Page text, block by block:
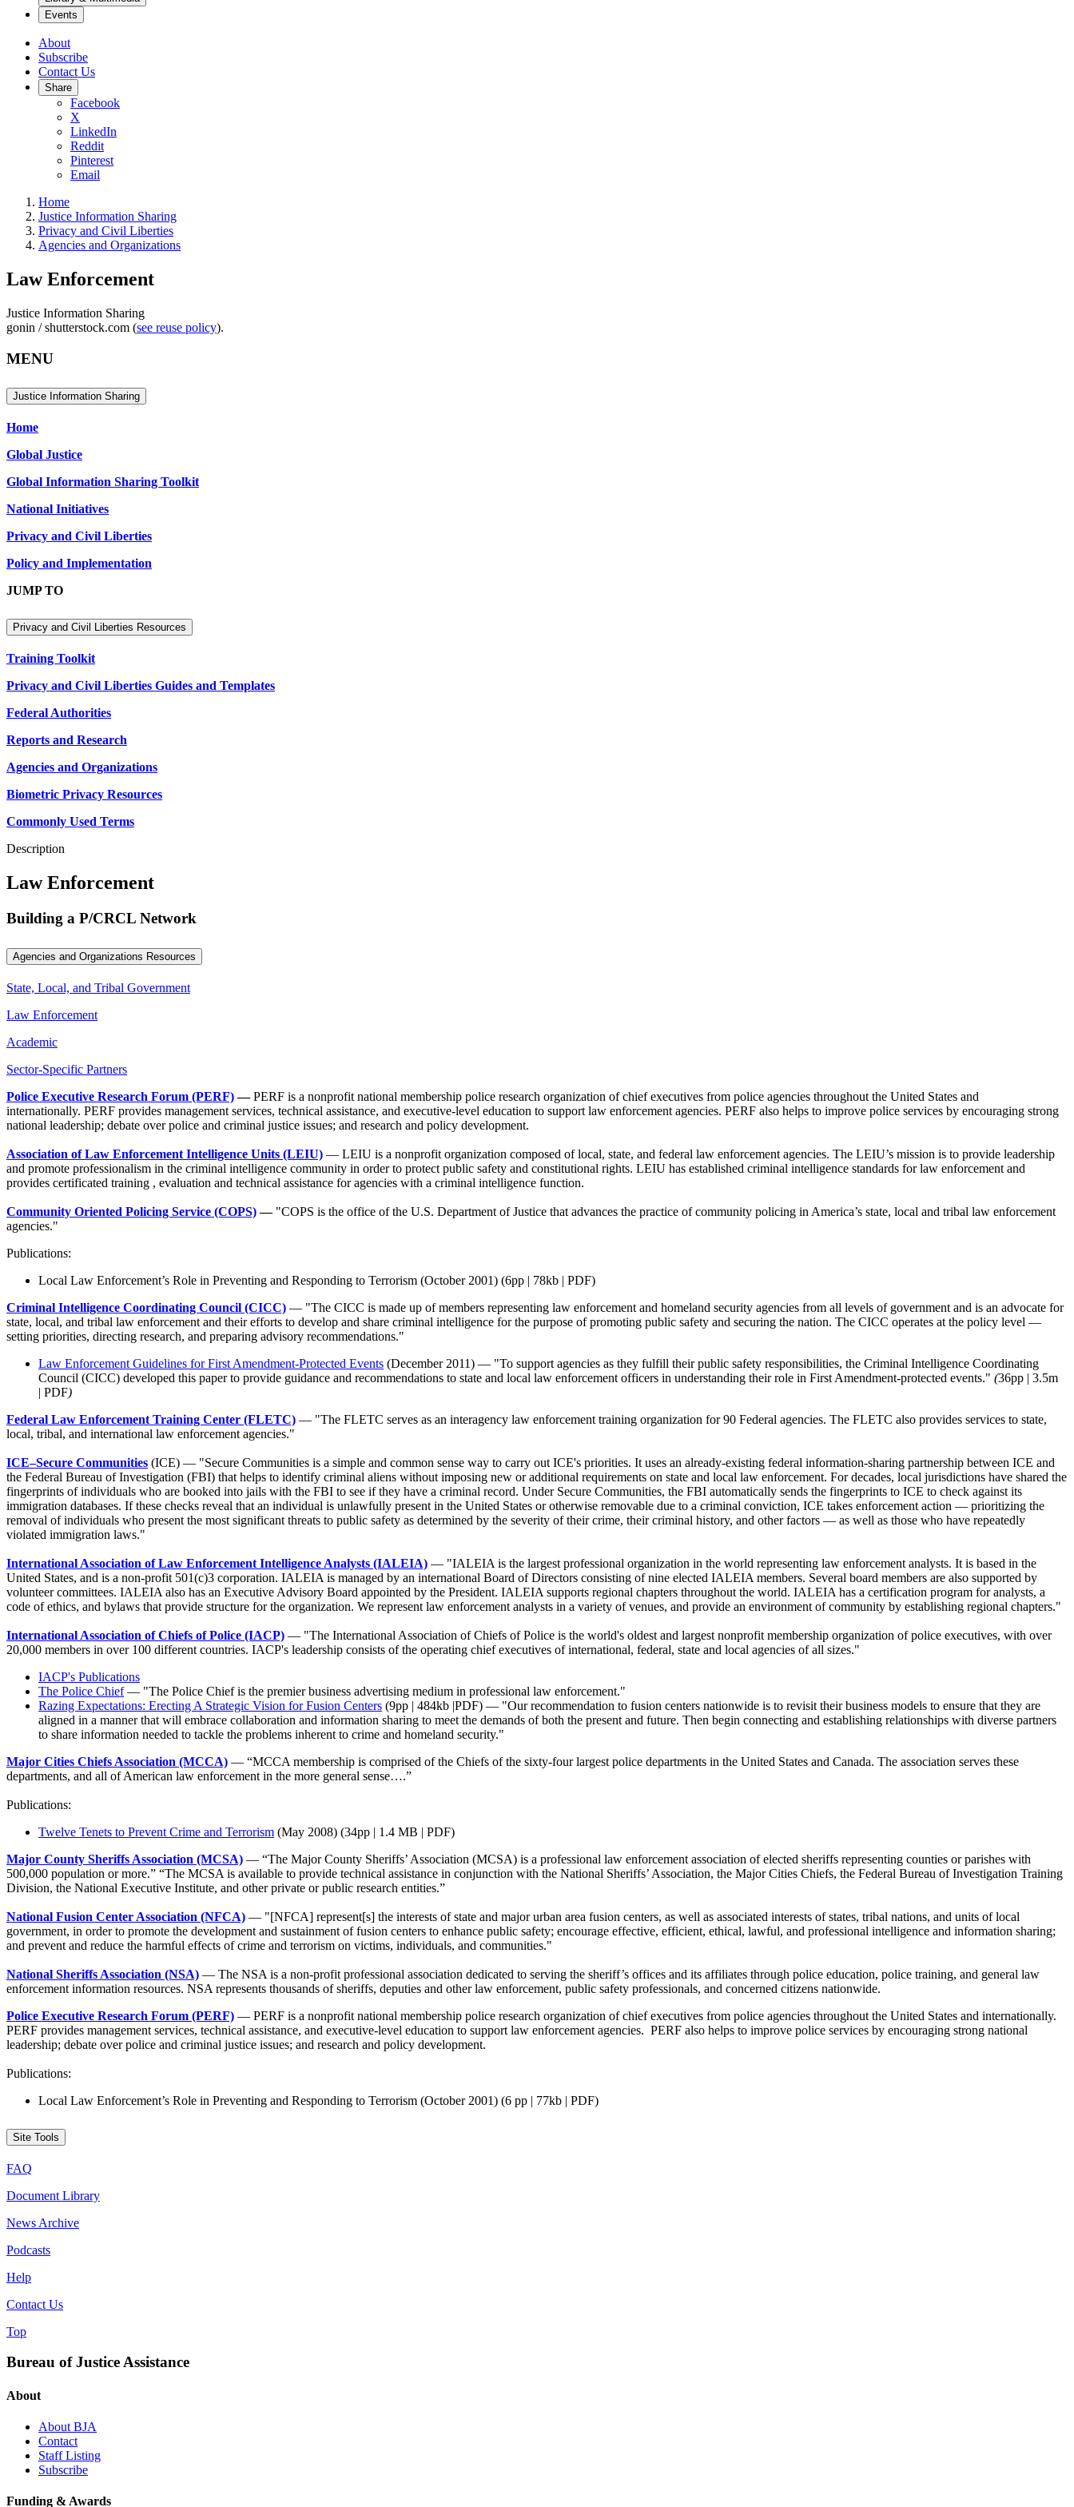
Events
About
Subscribe
Contact Us
Share
Facebook
X
LinkedIn
Reddit
Pinterest
Email
Home
Justice Information Sharing
Privacy and Civil Liberties
Agencies and Organizations
Law Enforcement
Justice Information Sharing
gonin / shutterstock.com (see reuse policy).
MENU
Justice Information Sharing
Home
Global Justice
Global Information Sharing Toolkit
National Initiatives
Privacy and Civil Liberties
Policy and Implementation
JUMP TO
Privacy and Civil Liberties Resources
Training Toolkit
Privacy and Civil Liberties Guides and Templates
Federal Authorities
Reports and Research
Agencies and Organizations
Biometric Privacy Resources
Commonly Used Terms
Description
Law Enforcement
Building a P/CRCL Network
Agencies and Organizations Resources
State, Local, and Tribal Government
Law Enforcement
Academic
Sector-Specific Partners
Police Executive Research Forum (PERF)—PERF is a nonprofit national membership police research organization of chief executives from police agencies throughout the United States and
internationally. PERF provides management services, technical assistance, and executive-level education to support law enforcement agencies. PERF also helps to improve police services by encouraging strong
national leadership; debate over police and criminal justice issues; and research and policy development.
Association of Law Enforcement Intelligence Units (LEIU) — LEIU is a nonprofit organization composed of local, state, and federal law enforcement agencies. The LEIU’s mission is to provide leadership
and promote professionalism in the criminal intelligence community in order to protect public safety and constitutional rights. LEIU has established criminal intelligence standards for law enforcement and
provides certificated training , evaluation and technical assistance for agencies with a criminal intelligence function.
Community Oriented Policing Service (COPS)— "COPS is the office of the U.S. Department of Justice that advances the practice of community policing in America’s state, local and tribal law enforcement
agencies."
Publications:
Local Law Enforcement’s Role in Preventing and Responding to Terrorism (October 2001) (6pp | 78kb | PDF)
Criminal Intelligence Coordinating Council (CICC) — "The CICC is made up of members representing law enforcement and homeland security agencies from all levels of government and is an advocate for
state, local, and tribal law enforcement and their efforts to develop and share criminal intelligence for the purpose of promoting public safety and securing the nation. The CICC operates at the policy level —
setting priorities, directing research, and preparing advisory recommendations."
Law Enforcement Guidelines for First Amendment-Protected Events (December 2011) — "To support agencies as they fulfill their public safety responsibilities, the Criminal Intelligence Coordinating
Council (CICC) developed this paper to provide guidance and recommendations to state and local law enforcement officers in understanding their role in First Amendment-protected events." (36pp | 3.5m
| PDF)
Federal Law Enforcement Training Center (FLETC) — "The FLETC serves as an interagency law enforcement training organization for 90 Federal agencies. The FLETC also provides services to state,
local, tribal, and international law enforcement agencies."
ICE–Secure Communities (ICE) — "Secure Communities is a simple and common sense way to carry out ICE's priorities. It uses an already-existing federal information-sharing partnership between ICE and
the Federal Bureau of Investigation (FBI) that helps to identify criminal aliens without imposing new or additional requirements on state and local law enforcement. For decades, local jurisdictions have shared the
fingerprints of individuals who are booked into jails with the FBI to see if they have a criminal record. Under Secure Communities, the FBI automatically sends the fingerprints to ICE to check against its
immigration databases. If these checks reveal that an individual is unlawfully present in the United States or otherwise removable due to a criminal conviction, ICE takes enforcement action — prioritizing the
removal of individuals who present the most significant threats to public safety as determined by the severity of their crime, their criminal history, and other factors — as well as those who have repeatedly
violated immigration laws."
International Association of Law Enforcement Intelligence Analysts (IALEIA) — "IALEIA is the largest professional organization in the world representing law enforcement analysts. It is based in the
United States, and is a non-profit 501(c)3 corporation. IALEIA is managed by an international Board of Directors consisting of nine elected IALEIA members. Several board members are also supported by
volunteer committees. IALEIA also has an Executive Advisory Board appointed by the President. IALEIA supports regional chapters throughout the world. IALEIA has a certification program for analysts, a
code of ethics, and bylaws that provide structure for the organization. We represent law enforcement analysts in a variety of venues, and provide an environment of community by establishing regional chapters."
International Association of Chiefs of Police (IACP) — "The International Association of Chiefs of Police is the world's oldest and largest nonprofit membership organization of police executives, with over
20,000 members in over 100 different countries. IACP's leadership consists of the operating chief executives of international, federal, state and local agencies of all sizes."
IACP's Publications
The Police Chief— "The Police Chief is the premier business advertising medium in professional law enforcement."
Razing Expectations: Erecting A Strategic Vision for Fusion Centers (9pp | 484kb |PDF) — "Our recommendation to fusion centers nationwide is to revisit their business models to ensure that they are
aligned in a manner that will embrace collaboration and information sharing to meet the demands of both the present and future. Then begin connecting and establishing relationships with diverse partners
to share information needed to tackle the problems inherent to crime and homeland security."
Major Cities Chiefs Association (MCCA) — “MCCA membership is comprised of the Chiefs of the sixty-four largest police departments in the United States and Canada. The association serves these
departments, and all of American law enforcement in the more general sense….”
Publications:
Twelve Tenets to Prevent Crime and Terrorism (May 2008) (34pp | 1.4 MB | PDF)
Major County Sheriffs Association (MCSA) — “The Major County Sheriffs’ Association (MCSA) is a professional law enforcement association of elected sheriffs representing counties or parishes with
500,000 population or more.” “The MCSA is available to provide technical assistance in conjunction with the National Sheriffs’ Association, the Major Cities Chiefs, the Federal Bureau of Investigation Training
Division, the National Executive Institute, and other private or public research entities.”
National Fusion Center Association (NFCA) — "[NFCA] represent[s] the interests of state and major urban area fusion centers, as well as associated interests of states, tribal nations, and units of local
government, in order to promote the development and sustainment of fusion centers to enhance public safety; encourage effective, efficient, ethical, lawful, and professional intelligence and information sharing;
and prevent and reduce the harmful effects of crime and terrorism on victims, individuals, and communities."
National Sheriffs Association (NSA) — The NSA is a non-profit professional association dedicated to serving the sheriff’s offices and its affiliates through police education, police training, and general law
enforcement information resources. NSA represents thousands of sheriffs, deputies and other law enforcement, public safety professionals, and concerned citizens nationwide.
Police Executive Research Forum (PERF) — PERF is a nonprofit national membership police research organization of chief executives from police agencies throughout the United States and internationally.
PERF provides management services, technical assistance, and executive-level education to support law enforcement agencies. PERF also helps to improve police services by encouraging strong national
leadership; debate over police and criminal justice issues; and research and policy development.
Publications:
Local Law Enforcement’s Role in Preventing and Responding to Terrorism (October 2001) (6 pp | 77kb | PDF)
Site Tools
FAQ
Document Library
News Archive
Podcasts
Help
Contact Us
Top
Bureau of Justice Assistance
About
About BJA
Contact
Staff Listing
Subscribe
Funding & Awards